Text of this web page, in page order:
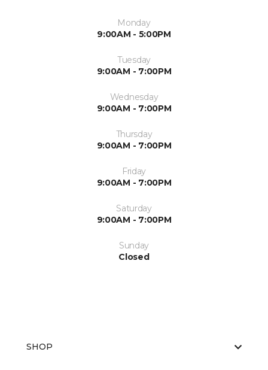
Monday
9:00AM - 5:00PM
Tuesday
9:00AM - 7:00PM
Wednesday
9:00AM - 7:00PM
Thursday
9:00AM - 7:00PM
Friday
9:00AM - 7:00PM
Saturday
9:00AM - 7:00PM
Sunday
Closed
SHOP